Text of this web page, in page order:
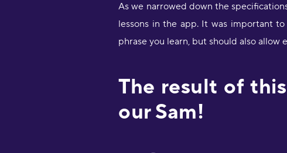
As we narrowed down the
lessons in the app. It was important
phrase you learn, but should also allow
The result of
our Sam!